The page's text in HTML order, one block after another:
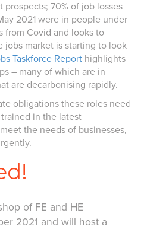
prospects; 70% of job losses
2021 were in people under
from Covid and looks to
jobs market is starting to look
Taskforce Report highlights
– many of which are in
are decarbonising rapidly.
obligations these roles need
in the latest
the needs of businesses,
of FE and HE
2021 and will host a